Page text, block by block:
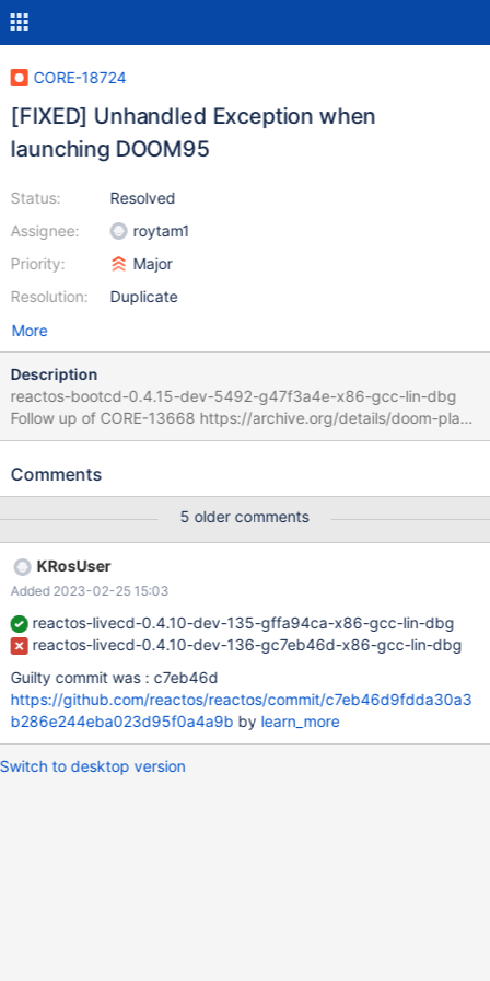
CORE-18724
[FIXED] Unhandled Exception when
launching DOOM95
Status:
Assignee:
Priority:
Resolution:
Resolved
roytam1
Major
Duplicate
More
Description
reactos-bootcd-0.4.15-dev-5492-g47f3a4e-x86-gcc-lin-dbg
Follow up of CORE-13668 https://archive.org/details/doom-play
start "DOOM95.exe" from exe file (iso mounted in VBOX)
Address: C2291053 CS:EIP 1b:43424e DS 23 ES 23 FS 3b GS 0
EFLAGS: 00010202 Address: <DOOM95.EXE:3424e>
(D:\DOOM95.EXE@400000) Frames: <:6f535> (@0) err:
(win32ss/user/user32/windows/messagebox.c:1048)
MessageBox: L"The instruction at \"0x0043424e\" referenced
memory at \"0xc2291053\". The memory could not be \"read\".\r\
Comments
5 older comments
KRosUser
Added 2023-02-25 15:03
reactos-livecd-0.4.10-dev-135-gffa94ca-x86-gcc-lin-dbg
reactos-livecd-0.4.10-dev-136-gc7eb46d-x86-gcc-lin-dbg
Guilty commit was : c7eb46d
https://github.com/reactos/reactos/commit/c7eb46d9fdda30a3
b286e244eba023d95f0a4a9b by learn_more
Switch to desktop version